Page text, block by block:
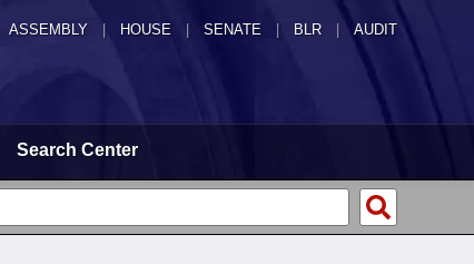
ASSEMBLY HOUSE SENATE | BLR | AUDIT
Search Center